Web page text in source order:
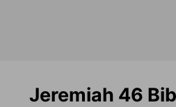
Jeremiah 46